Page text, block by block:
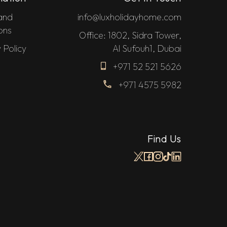
Policy
info@luxholidayhome.com
Office: 1802, Sidra Tower,
Al Sufouh1, Dubai
+971 52 521 5626
+971 4575 5982
Find Us